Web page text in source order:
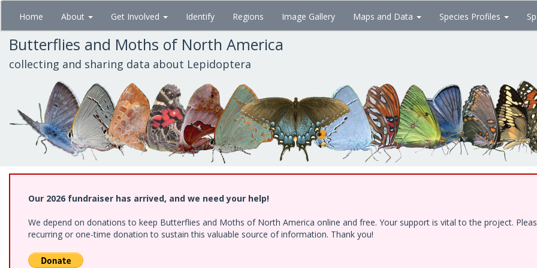
Skip
main
content
Home About Get Involved Identify Regions Image Gallery Maps and Data Species Profiles
Butterflies and Moths of North America
collecting and sharing data about Lepidoptera
Our 2026 fundraiser has arrived, and we need your help!
We depend on donations to keep Butterflies and Moths of North America online and free. Your support is vital to the project.
recurring or one-time donation to sustain this valuable source of information. Thank you!